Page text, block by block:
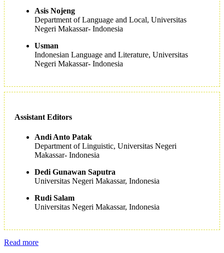
Asis Nojeng
Department of Language and Local, Universitas
Negeri Makassar- Indonesia
Usman
Indonesian Language and Literature, Universitas
Negeri Makassar- Indonesia
Assistant Editors
Andi Anto Patak
Department of Linguistic, Universitas Negeri
Makassar- Indonesia
Dedi Gunawan Saputra
Universitas Negeri Makassar, Indonesia
Rudi Salam
Universitas Negeri Makassar, Indonesia
Read more